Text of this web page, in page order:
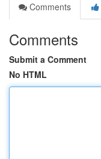
Comments
Comments
Submit a Comment
No HTML